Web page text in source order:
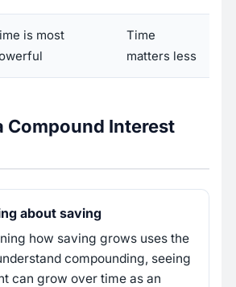
is most
Time
matters less
Compound Interest
about saving
how saving grows uses the
compounding, seeing
can grow over time as an